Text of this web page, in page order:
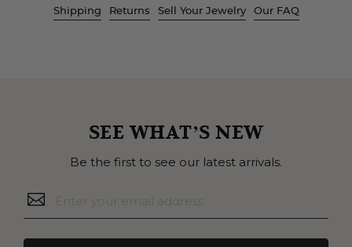
Shipping Returns Sell Your Jewelry Our FAQ
SEE WHAT’S NEW
Be the first to see our latest arrivals.